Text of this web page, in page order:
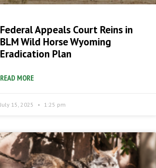
Federal Appeals Court Reins in
BLM Wild Horse Wyoming
Eradication Plan
READ MORE
July 15, 2025 1:25 pm